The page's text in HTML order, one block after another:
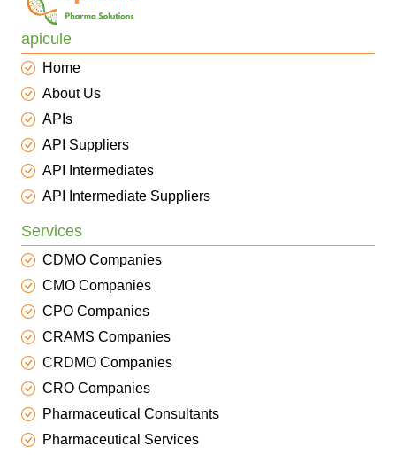
apicule
Home
About Us
APIs
API Suppliers
API Intermediates
API Intermediate Suppliers
Services
CDMO Companies
CMO Companies
CPO Companies
CRAMS Companies
CRDMO Companies
CRO Companies
Pharmaceutical Consultants
Pharmaceutical Services